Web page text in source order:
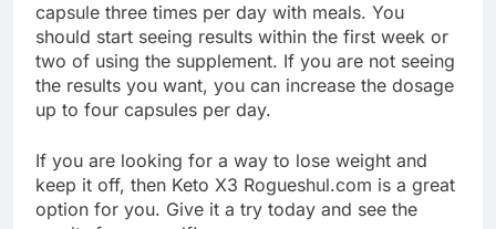
capsule three times per day with meals. You
should start seeing results within the first week or
two of using the supplement. If you are not seeing
the results you want, you can increase the dosage
up to four capsules per day.
If you are looking for a way to lose weight and
keep it off, then Keto X3 Rogueshul.com is a great
option for you. Give it a try today and see the